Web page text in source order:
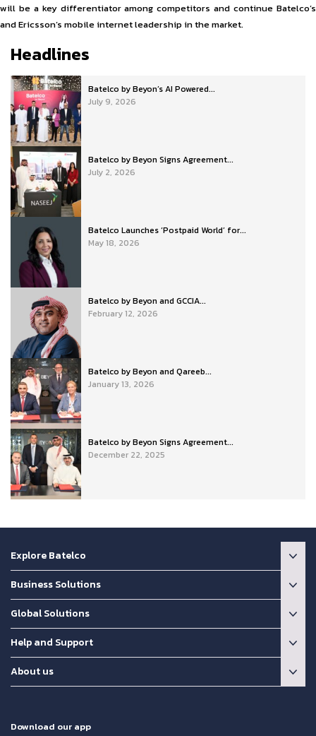
will be a key differentiator among competitors and continue Batelco’s
and Ericsson’s mobile internet leadership in the market.
Headlines
Batelco by Beyon’s AI Powered...
July 9, 2026
Batelco by Beyon Signs Agreement...
July 2, 2026
Batelco Launches ‘Postpaid World’ for...
May 18, 2026
Batelco by Beyon and GCCIA...
February 12, 2026
Batelco by Beyon and Qareeb...
January 13, 2026
Batelco by Beyon Signs Agreement...
December 22, 2025
Explore Batelco
Business Solutions
Global Solutions
Help and Support
About us
Download our app